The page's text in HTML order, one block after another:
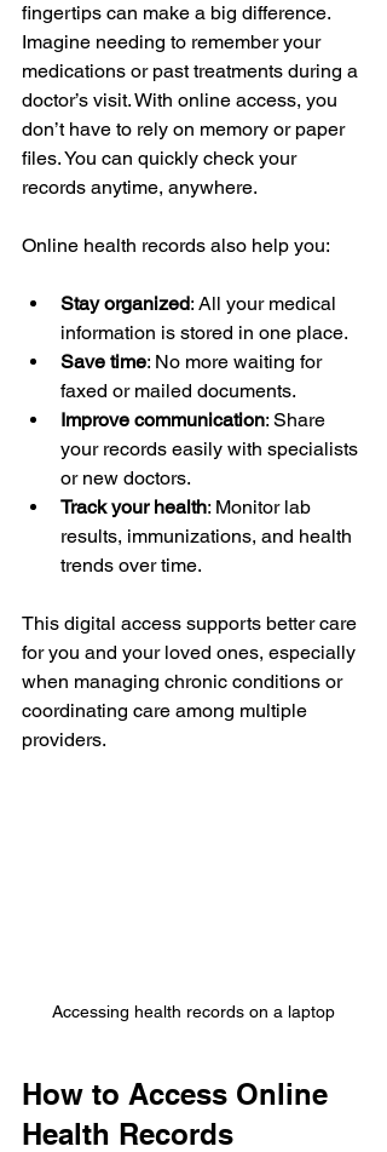
fingertips can make a big difference.
Imagine needing to remember your
medications or past treatments during a
doctor’s visit. With online access, you
don’t have to rely on memory or paper
files. You can quickly check your
records anytime, anywhere.
Online health records also help you:
Stay organized: All your medical
information is stored in one place.
Save time: No more waiting for
faxed or mailed documents.
Improve communication: Share
your records easily with specialists
or new doctors.
Track your health: Monitor lab
results, immunizations, and health
trends over time.
This digital access supports better care
for you and your loved ones, especially
when managing chronic conditions or
coordinating care among multiple
providers.
Accessing health records on a laptop
How to Access Online
Health Records